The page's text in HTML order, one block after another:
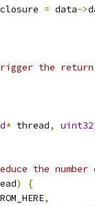
closure = data->
the return
* thread,
the number
)
{
,